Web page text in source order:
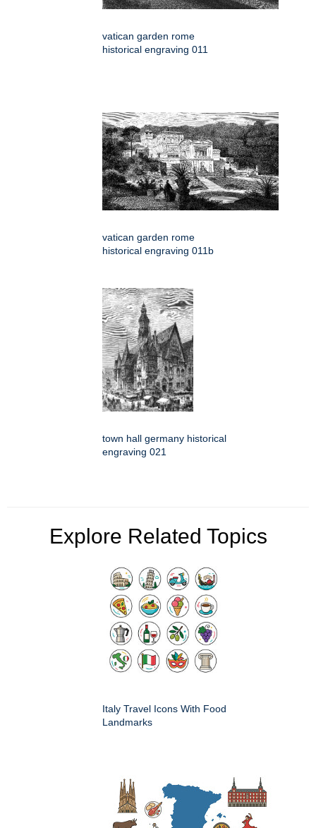
vatican garden rome
historical engraving 011
vatican garden rome
historical engraving 011b
town hall germany historical
engraving 021
Explore Related Topics
Italy Travel Icons With Food
Landmarks